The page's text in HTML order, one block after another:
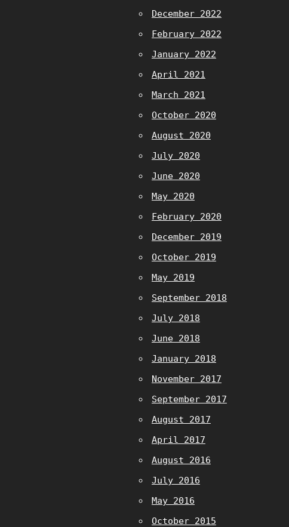
December 2022
February 2022
January 2022
April 2021
March 2021
October 2020
August 2020
July 2020
June 2020
May 2020
February 2020
December 2019
October 2019
May 2019
September 2018
July 2018
June 2018
January 2018
November 2017
September 2017
August 2017
April 2017
August 2016
July 2016
May 2016
October 2015